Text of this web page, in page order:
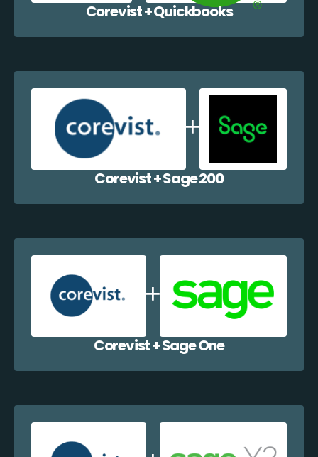
Corevist + Quickbooks
Corevist + Sage 200
Corevist + Sage One